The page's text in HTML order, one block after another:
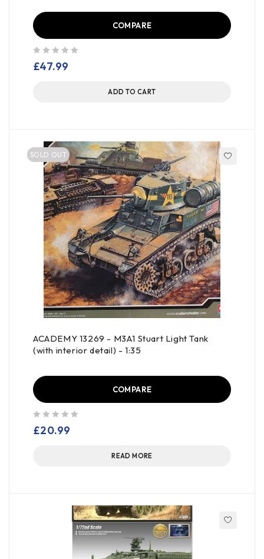
COMPARE
£47.99
ADD TO CART
SOLD OUT
ACADEMY 13269 - M3A1 Stuart Light Tank
(with interior detail) - 1:35
COMPARE
£20.99
READ MORE